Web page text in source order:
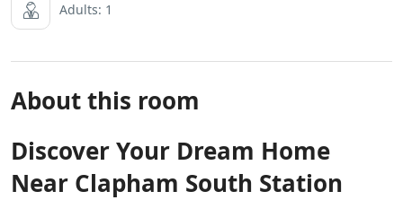
Adults: 1
About this room
Discover Your Dream Home
Near Clapham South Station